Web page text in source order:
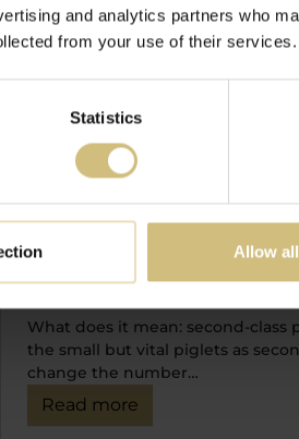
and analytics partners who
from your use of their services.
Statistics
Allow
29-01-2020 07:50
Management of
What does it mean: second-
the small but vital piglets as
change the number…
Read more